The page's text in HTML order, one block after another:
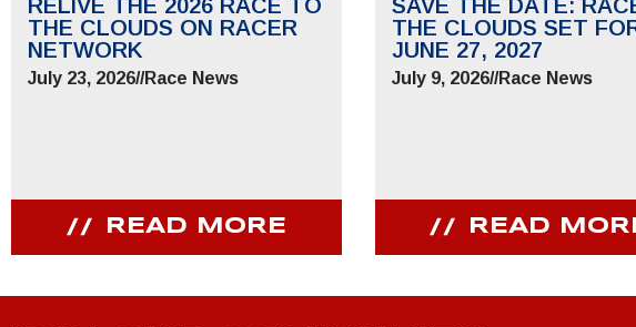
RELIVE THE 2026 RACE TO
THE CLOUDS ON RACER
NETWORK
July 23, 2026//Race News
READ MORE
SAVE THE DATE:
THE CLOUDS SET
JUNE 27, 2027
July 9, 2026//Race News
READ